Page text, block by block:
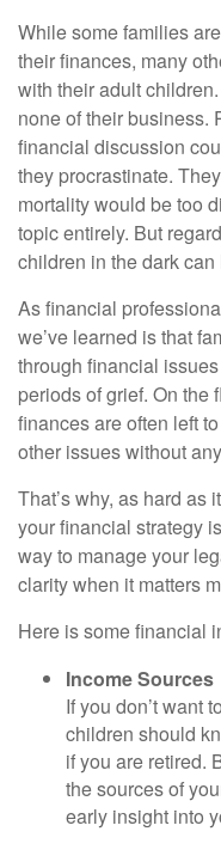
While some families
their finances, many
with their adult
none of their business.
financial discussion
they procrastinate.
mortality would be too
topic entirely. But
children in the dark can
As financial
we’ve learned is that
through financial
periods of grief. On the
finances are often left
other issues without
That’s why, as hard as
your financial strategy
way to manage your
clarity when it matters
Here is some financial
Income Sources
If you don’t want
children should
if you are retired.
the sources of
early insight into